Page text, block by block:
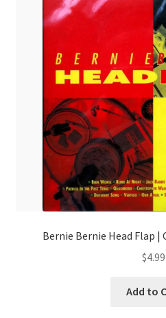
Bernie Bernie Head Flap |
$4.99
Add to